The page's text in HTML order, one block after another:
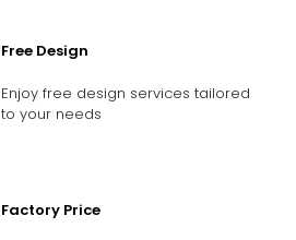
Free Design
Enjoy free design services tailored
to your needs
Factory Price